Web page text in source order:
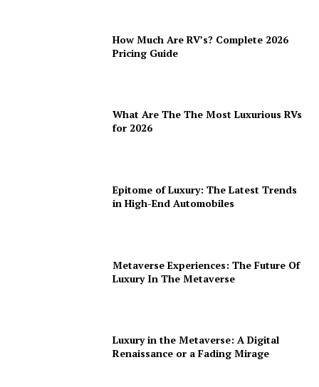
How Much Are RV’s? Complete 2026
Pricing Guide
What Are The The Most Luxurious RVs
for 2026
Epitome of Luxury: The Latest Trends
in High-End Automobiles
Metaverse Experiences: The Future Of
Luxury In The Metaverse
Luxury in the Metaverse: A Digital
Renaissance or a Fading Mirage